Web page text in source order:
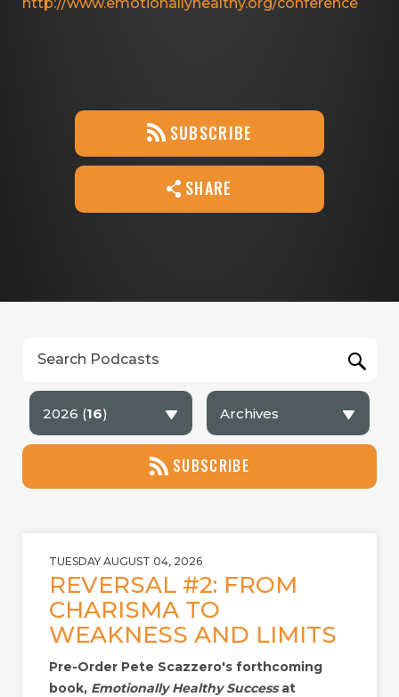
SUBSCRIBE
SHARE
2026 (16) Archives
SUBSCRIBE
TUESDAY AUGUST 04, 2026
REVERSAL #2: FROM
CHARISMA TO
WEAKNESS AND LIMITS
Pre-Order Pete Scazzero's forthcoming
book, Emotionally Healthy Successat